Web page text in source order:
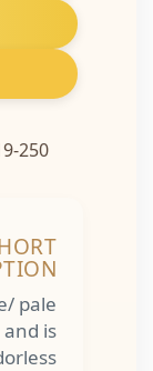
250
pale
and is
odorless